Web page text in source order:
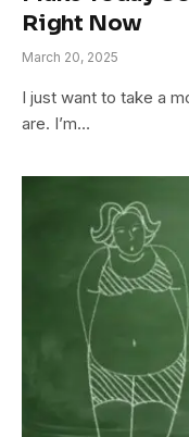
Right Now
March 20, 2025
I just want to take a
are. I’m…